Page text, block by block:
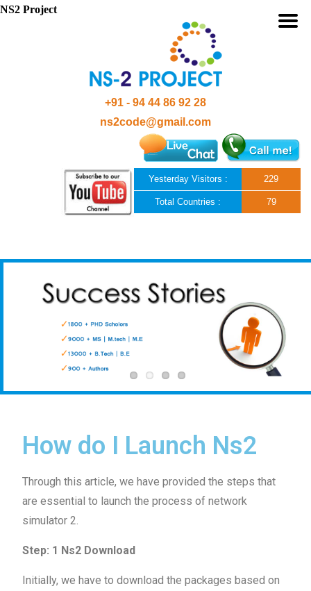
+91 - 94 44 86 92 28
ns2code@gmail.com
Yesterday Visitors : 229
Total Countries : 79
How do I Launch Ns2
Through this article, we have provided the steps that
are essential to launch the process of network
simulator 2.
Step: 1 Ns2 Download
Initially, we have to download the packages based on
NS2 Project